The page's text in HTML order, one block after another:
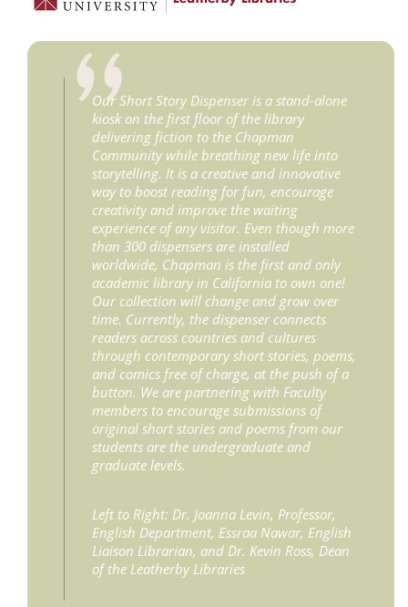
Our Short Story Dispenser is a stand-alone
kiosk on the first floor of the library
delivering fiction to the Chapman
Community while breathing new life into
storytelling. It is a creative and innovative
way to boost reading for fun, encourage
creativity and improve the waiting
experience of any visitor. Even though more
than 300 dispensers are installed
worldwide, Chapman is the first and only
academic library in California to own one!
Our collection will change and grow over
time. Currently, the dispenser connects
readers across countries and cultures
through contemporary short stories, poems,
and comics free of charge, at the push of a
button. We are partnering with Faculty
members to encourage submissions of
original short stories and poems from our
students are the undergraduate and
graduate levels.
Left to Right: Dr. Joanna Levin, Professor,
English Department, Essraa Nawar, English
Liaison Librarian, and Dr. Kevin Ross, Dean
of the Leatherby Libraries